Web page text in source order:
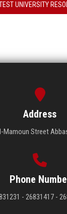
UNIVERSITY
Address
Mamoun Street
Phone
- 26831417 -